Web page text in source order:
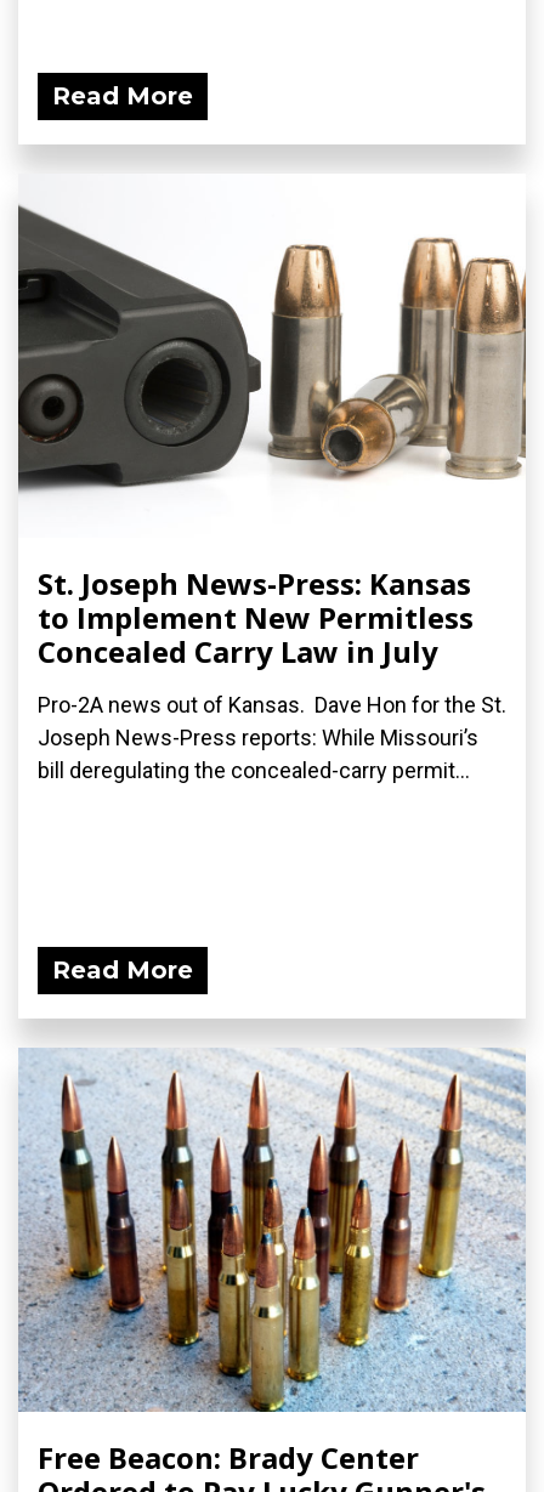
Read More
St. Joseph News-Press: Kansas
to Implement New Permitless
Concealed Carry Law in July
Pro-2A news out of Kansas. Dave Hon for the St.
Joseph News-Press reports: While Missouri’s
bill deregulating the concealed-carry permit...
Read More
Free Beacon: Brady Center